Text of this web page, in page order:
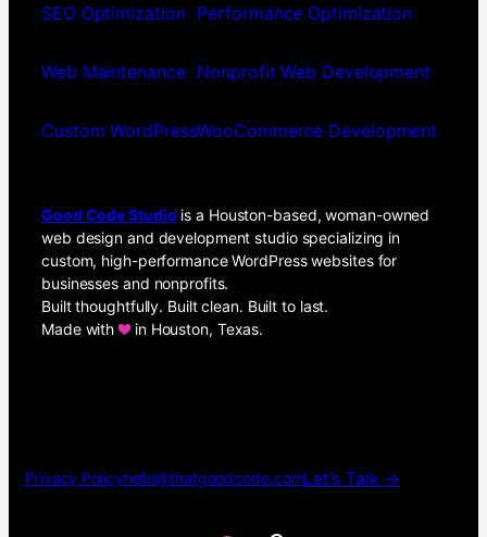
SEO Optimization
Web Maintenance
Custom WordPress
Performance Optimization
Nonprofit Web Development
WooCommerce Development
Good Code Studio is a Houston-based, woman-owned
web design and development studio specializing in
custom, high-performance WordPress websites for
businesses and nonprofits.
Built thoughtfully. Built clean. Built to last.
Made with
in Houston, Texas.
Privacy Policyhello@thatgoodcode.comLet’s Talk →